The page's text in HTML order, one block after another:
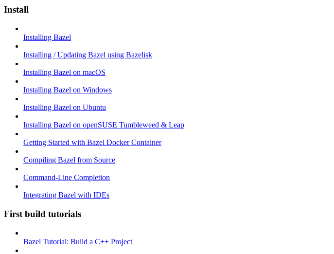
Install
Installing Bazel
Installing / Updating Bazel using Bazelisk
Installing Bazel on macOS
Installing Bazel on Windows
Installing Bazel on Ubuntu
Installing Bazel on openSUSE Tumbleweed & Leap
Getting Started with Bazel Docker Container
Compiling Bazel from Source
Command-Line Completion
Integrating Bazel with IDEs
First build tutorials
Bazel Tutorial: Build a C++ Project